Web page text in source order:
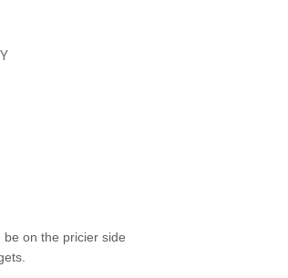
on the pricier side